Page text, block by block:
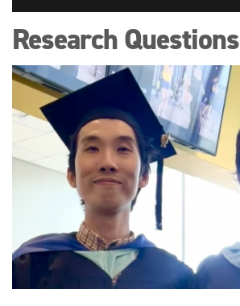
Research Questions